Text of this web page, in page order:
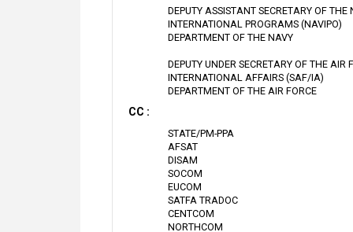
DEPUTY ASSISTANT SECRETARY OF THE
INTERNATIONAL PROGRAMS (NAVIPO)
DEPARTMENT OF THE NAVY
DEPUTY UNDER SECRETARY OF THE AIR
INTERNATIONAL AFFAIRS (SAF/IA)
DEPARTMENT OF THE AIR FORCE
CC :
STATE/PM-PPA
AFSAT
DISAM
SOCOM
EUCOM
SATFA TRADOC
CENTCOM
NORTHCOM